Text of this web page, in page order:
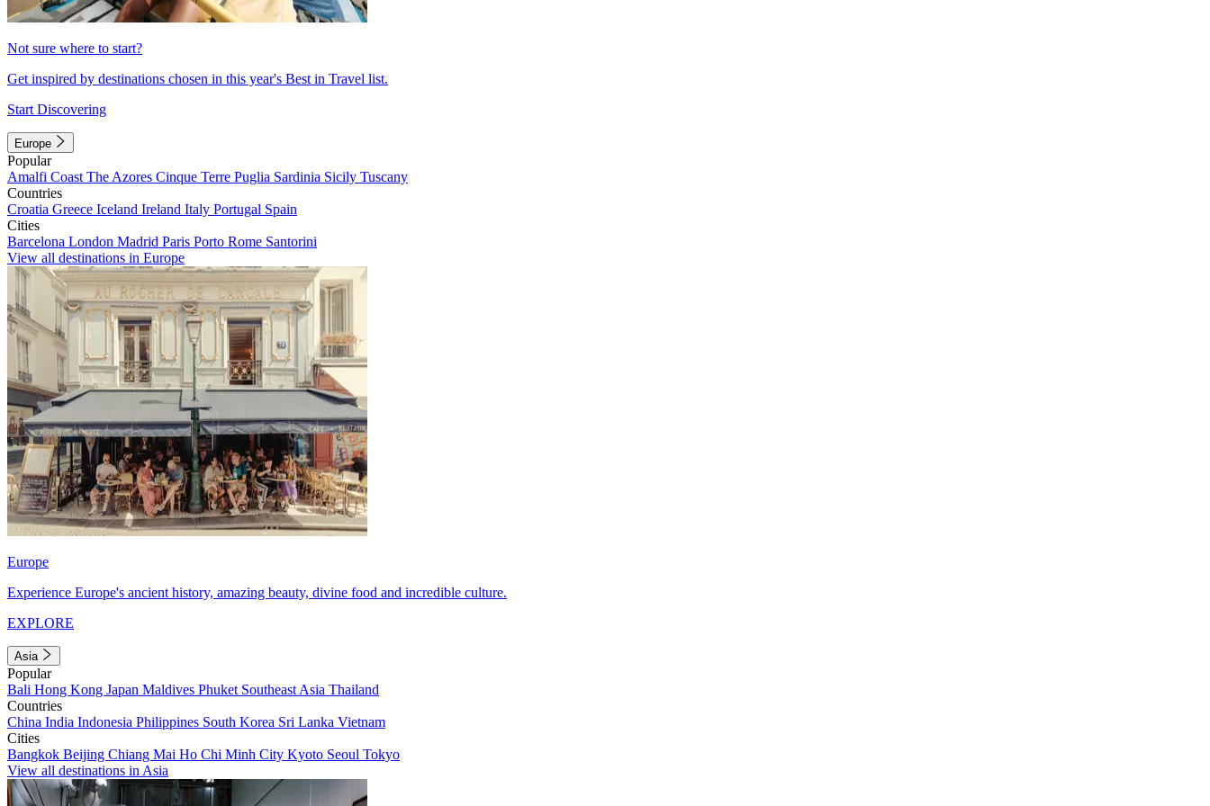
Not sure where to start?
Get inspired by destinations chosen in this year's Best in Travel list.
Start Discovering
Europe
Popular
Amalfi Coast The Azores Cinque Terre Puglia Sardinia Sicily Tuscany
Countries
Croatia Greece Iceland Ireland Italy Portugal Spain
Cities
Barcelona London Madrid Paris Porto Rome Santorini
View all destinations in Europe
Europe
Experience Europe's ancient history, amazing beauty, divine food and incredible culture.
EXPLORE
Asia
Popular
Bali Hong Kong Japan Maldives Phuket Southeast Asia Thailand
Countries
China India Indonesia Philippines South Korea Sri Lanka Vietnam
Cities
Bangkok Beijing Chiang Mai Ho Chi Minh City Kyoto Seoul Tokyo
View all destinations in Asia